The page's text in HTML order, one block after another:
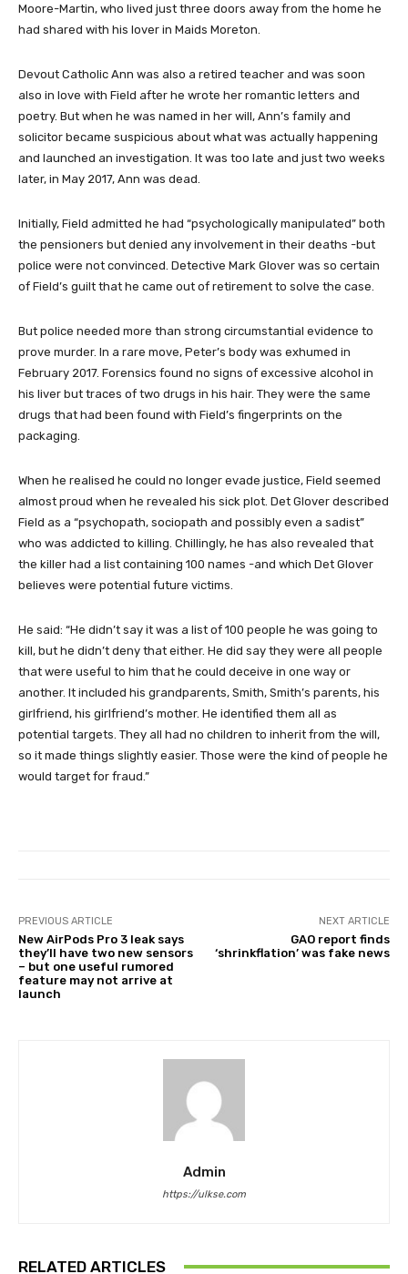
Moore-Martin, who lived just three doors away from the home he
had shared with his lover in Maids Moreton.
Devout Catholic Ann was also a retired teacher and was soon
also in love with Field after he wrote her romantic letters and
poetry. But when he was named in her will, Ann’s family and
solicitor became suspicious about what was actually happening
and launched an investigation. It was too late and just two weeks
later, in May 2017, Ann was dead.
Initially, Field admitted he had “psychologically manipulated” both
the pensioners but denied any involvement in their deaths -but
police were not convinced. Detective Mark Glover was so certain
of Field’s guilt that he came out of retirement to solve the case.
But police needed more than strong circumstantial evidence to
prove murder. In a rare move, Peter’s body was exhumed in
February 2017. Forensics found no signs of excessive alcohol in
his liver but traces of two drugs in his hair. They were the same
drugs that had been found with Field’s fingerprints on the
packaging.
When he realised he could no longer evade justice, Field seemed
almost proud when he revealed his sick plot. Det Glover described
Field as a “psychopath, sociopath and possibly even a sadist”
who was addicted to killing. Chillingly, he has also revealed that
the killer had a list containing 100 names -and which Det Glover
believes were potential future victims.
He said: “He didn’t say it was a list of 100 people he was going to
kill, but he didn’t deny that either. He did say they were all people
that were useful to him that he could deceive in one way or
another. It included his grandparents, Smith, Smith’s parents, his
girlfriend, his girlfriend’s mother. He identified them all as
potential targets. They all had no children to inherit from the will,
so it made things slightly easier. Those were the kind of people he
would target for fraud.”
PREVIOUS ARTICLE
New AirPods Pro 3 leak says
they’ll have two new sensors
– but one useful rumored
feature may not arrive at
launch
NEXT ARTICLE
GAO report finds
‘shrinkflation’ was fake news
Admin
https://ulkse.com
RELATED ARTICLES